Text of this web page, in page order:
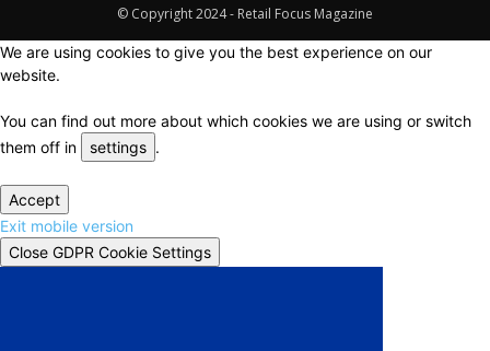
© Copyright 2024 - Retail Focus Magazine
We are using cookies to give you the best experience on our
website.
You can find out more about which cookies we are using or switch
them off in
settings .
Accept
Exit mobile version
Close GDPR Cookie Settings